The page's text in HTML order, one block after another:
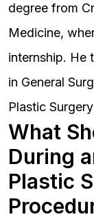
degree from
Medicine,
internship. He
in General
Plastic
What
During
Plastic